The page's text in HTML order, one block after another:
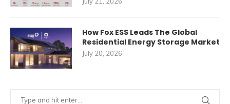
How Fox ESS Leads The Global
Residential Energy Storage Market
July 20, 2026